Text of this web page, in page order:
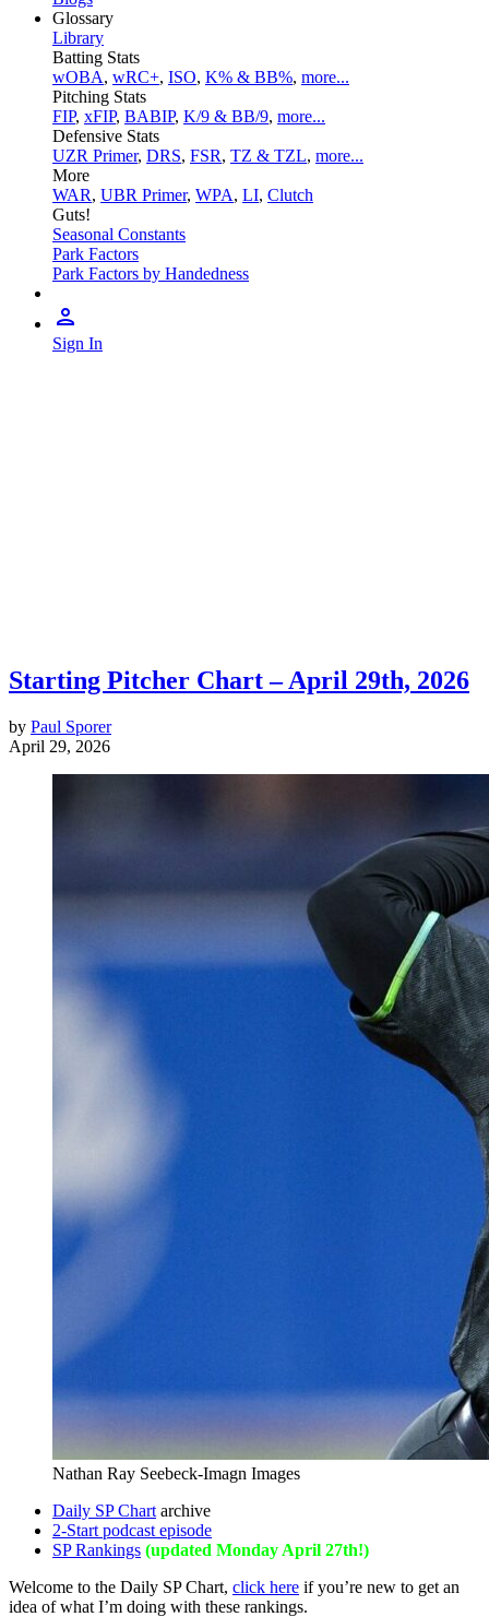
Glossary
Library
Batting Stats
wOBA, wRC+, ISO, K% & BB%, more...
Pitching Stats
FIP, xFIP, BABIP, K/9 & BB/9, more...
Defensive Stats
UZR Primer, DRS, FSR, TZ & TZL, more...
More
WAR, UBR Primer, WPA, LI, Clutch
Guts!
Seasonal Constants
Park Factors
Park Factors by Handedness
Sign In
Starting Pitcher Chart – April 29th, 2026
by Paul Sporer
April 29, 2026
Nathan Ray Seebeck-Imagn Images
Daily SP Chart archive
2-Start podcast episode
SP Rankings (updated Monday April 27th!)
Welcome to the Daily SP Chart, click here if you’re new to get an
idea of what I’m doing with these rankings.